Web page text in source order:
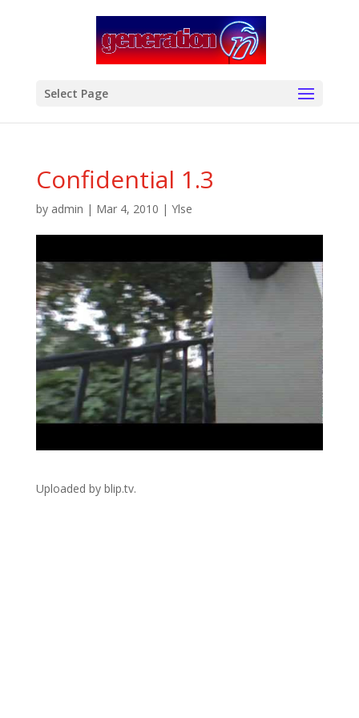
Select Page
Confidential 1.3
by admin | Mar 4, 2010 | Ylse
Uploaded by blip.tv.